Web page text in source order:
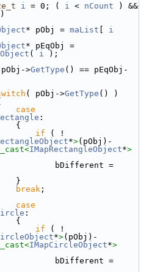
i = 0; ( i < nCount ) &&
* pObj = maList
i
* pEqObj =
( i );
>GetType () == pEqObj-
( pObj->GetType () )
case
:
{
if
*>(pObj)-
IMapRectangleObject*>
}
break ;
case
:
{
if
*>(pObj)-
IMapCircleObject*>